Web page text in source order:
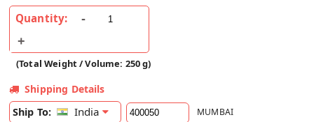
Quantity:
(Total Weight / Volume: 250 g)
Shipping Details
Ship To:
India MUMBAI